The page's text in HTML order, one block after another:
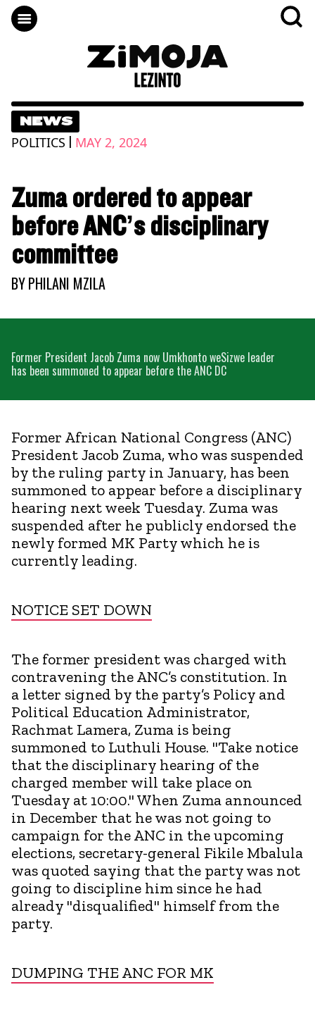
NEWS
POLITICS | MAY 2, 2024
Zuma ordered to appear
before ANC’s disciplinary
committee
BYPHILANI MZILA
Former President Jacob Zuma now Umkhonto weSizwe leader
has been summoned to appear before the ANC DC
Former African National Congress (ANC)
President Jacob Zuma, who was suspended
by the ruling party in January, has been
summoned to appear before a disciplinary
hearing next week Tuesday. Zuma was
suspended after he publicly endorsed the
newly formed MK Party which he is
currently leading.
NOTICE SET DOWN
The former president was charged with
contravening the ANC’s constitution. In
a letter signed by the party’s Policy and
Political Education Administrator,
Rachmat Lamera, Zuma is being
summoned to Luthuli House. "Take notice
that the disciplinary hearing of the
charged member will take place on
Tuesday at 10:00." When Zuma announced
in December that he was not going to
campaign for the ANC in the upcoming
elections, secretary-general Fikile Mbalula
was quoted saying that the party was not
going to discipline him since he had
already "disqualified" himself from the
party.
DUMPING THE ANC FOR MK